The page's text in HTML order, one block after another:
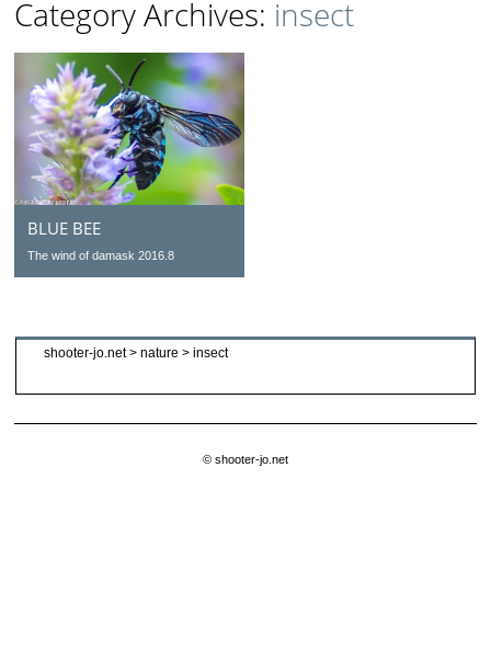
Category Archives: insect
BLUE BEE
The wind of damask 2016.8
shooter-jo.net> nature > insect
© shooter-jo.net